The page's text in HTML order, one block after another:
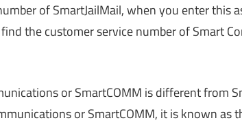
of SmartJailMail, when you enter this
the customer service number of Smart
or SmartCOMM is different from
or SmartCOMM, it is known as